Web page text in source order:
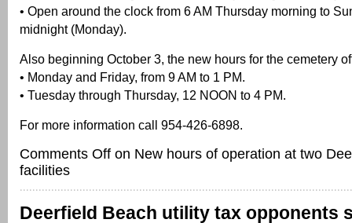
• Open around the clock from 6 AM Thursday morning to
midnight (Monday).
Also beginning October 3, the new hours for the cemetery
• Monday and Friday, from 9 AM to 1 PM.
• Tuesday through Thursday, 12 NOON to 4 PM.
For more information call 954-426-6898.
Comments Off on New hours of operation at two
facilities
Deerfield Beach utility tax opponents